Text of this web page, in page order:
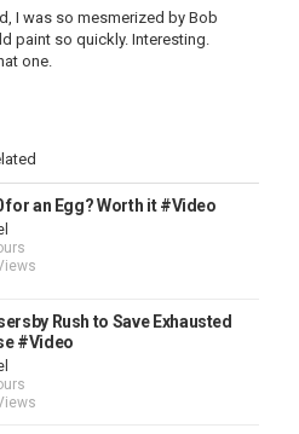
I was so mesmerized by Bob
paint so quickly. Interesting.
one.
for an Egg? Worth it #Video
Rush to Save Exhausted
#Video